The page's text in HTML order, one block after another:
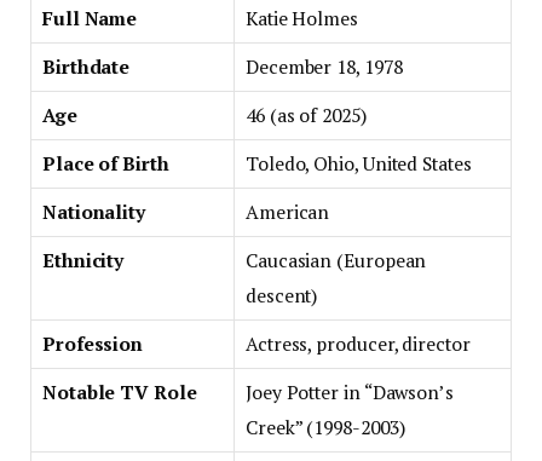
Full Name
Katie Holmes
Birthdate
December 18, 1978
Age
46 (as of 2025)
Place of Birth
Toledo, Ohio, United States
Nationality
American
Ethnicity
Caucasian (European
descent)
Profession
Actress, producer, director
Notable TV Role
Joey Potter in “Dawson’s
Creek” (1998-2003)